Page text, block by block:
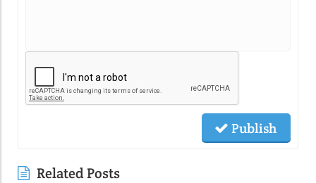
Publish
Related Posts